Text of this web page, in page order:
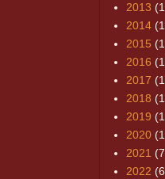
2013
2014
2015
2016
2017
2018
2019
2020
2021
2022